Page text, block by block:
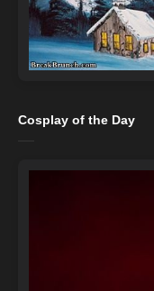
Cosplay of the Day